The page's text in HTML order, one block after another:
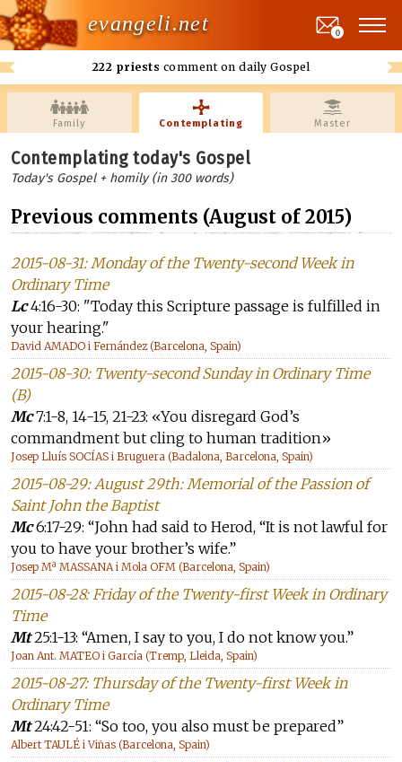
evangeli.net
222 priests comment on daily Gospel
0
Family Contemplating Master
Contemplating today's Gospel
Today's Gospel + homily (in 300 words)
Previous comments (August of 2015)
2015-08-31: Monday of the Twenty-second Week in
Ordinary Time
Lc4:16-30: "Today this Scripture passage is fulfilled in
your hearing."
David AMADO i Fernández (Barcelona, Spain)
2015-08-30: Twenty-second Sunday in Ordinary Time
(B)
Mc7:1-8, 14-15, 21-23: «You disregard God’s
commandment but cling to human tradition»
Josep Lluís SOCÍAS i Bruguera (Badalona, Barcelona, Spain)
2015-08-29: August 29th: Memorial of the Passion of
Saint John the Baptist
Mc6:17-29: “John had said to Herod, “It is not lawful for
you to have your brother’s wife.”
Josep Mª MASSANA i Mola OFM (Barcelona, Spain)
2015-08-28: Friday of the Twenty-first Week in Ordinary
Time
Mt25:1-13: “Amen, I say to you, I do not know you.”
Joan Ant. MATEO i García (Tremp, Lleida, Spain)
2015-08-27: Thursday of the Twenty-first Week in
Ordinary Time
Mt24:42-51: “So too, you also must be prepared”
Albert TAULÉ i Viñas (Barcelona, Spain)